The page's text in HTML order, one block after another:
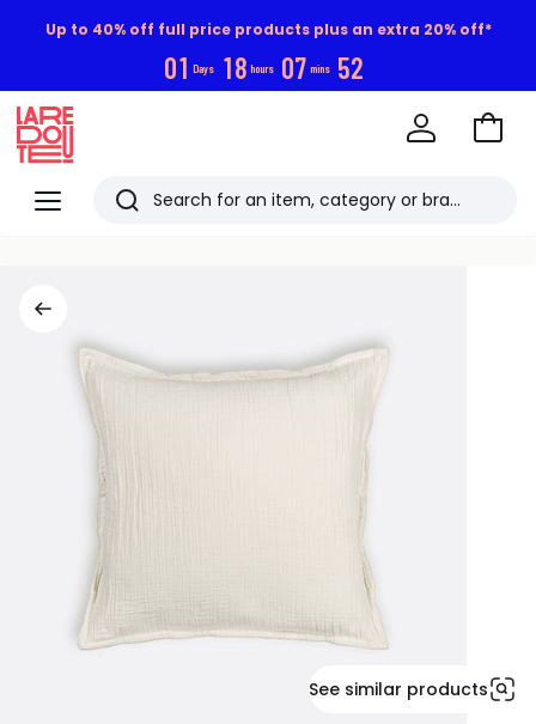
Up to 40% off full price products plus an extra 20% off*
01 Days 18 hours 07 mins 52
Menu
Redoute
Search
Go
See similar products